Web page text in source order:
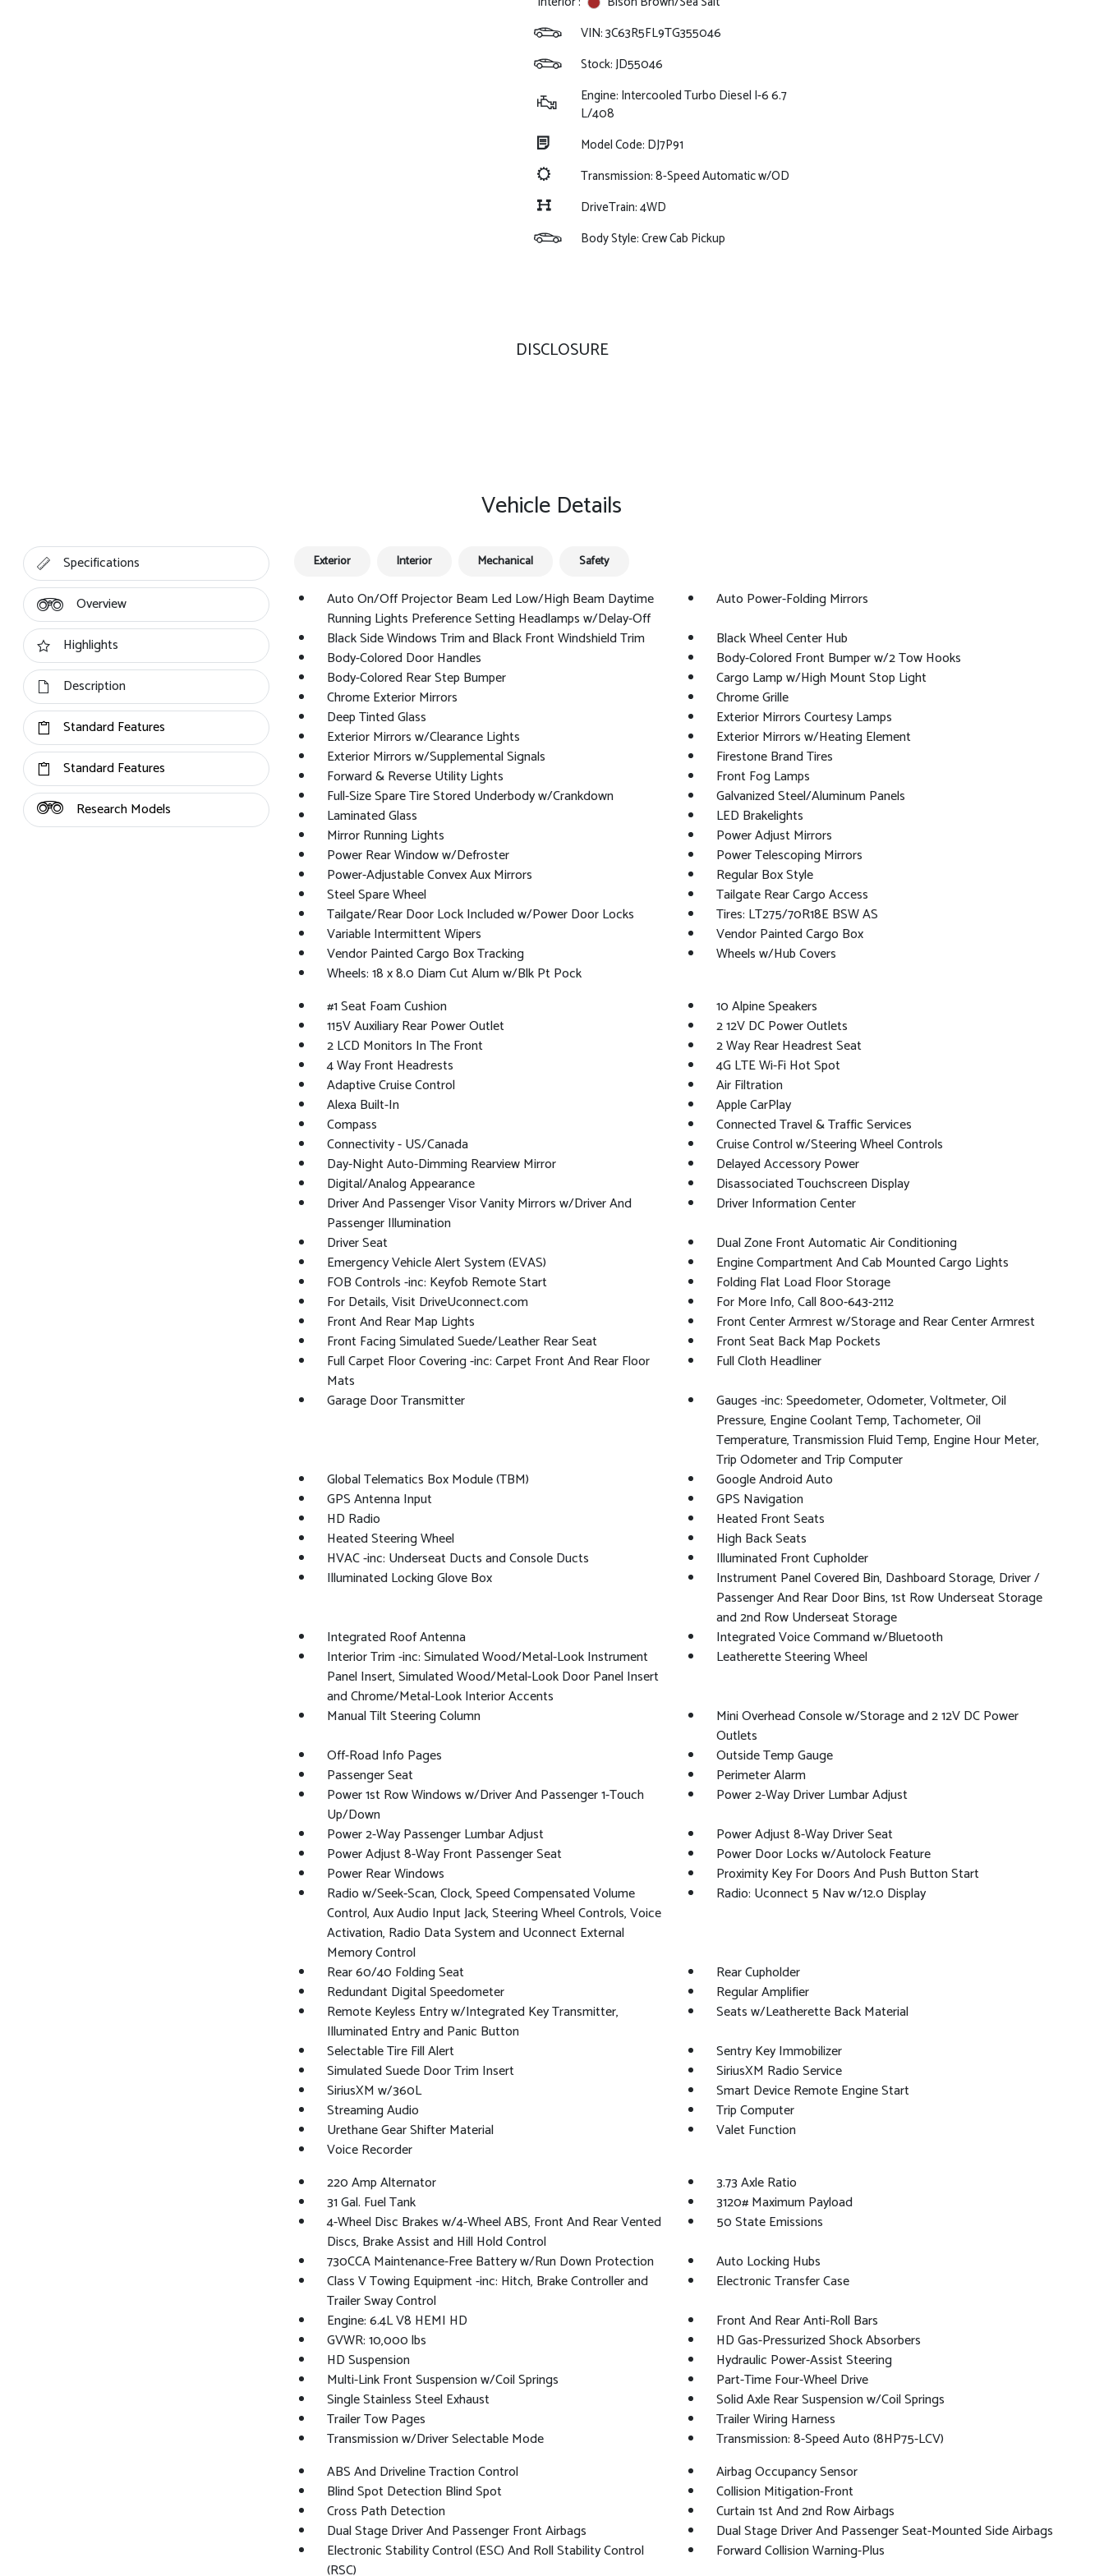
VIN:3C63R5FL9TG355046
Stock: JD55046
Engine: Intercooled Turbo Diesel I-6 6.7
L/408
Model Code: DJ7P91
Transmission: 8-Speed Automatic w/OD
DriveTrain: 4WD
Body Style: Crew Cab Pickup
DISCLOSURE
Vehicle Details
Specifications
Overview
Highlights
Description
Standard Features
Standard Features
Research Models
Exterior Interior Mechanical Safety
Auto On/Off Projector Beam Led Low/High Beam Daytime
Running Lights Preference Setting Headlamps w/Delay-Off
Auto Power-Folding Mirrors
Black Side Windows Trim and Black Front Windshield Trim
Black Wheel Center Hub
Body-Colored Door Handles
Body-Colored Front Bumper w/2 Tow Hooks
Body-Colored Rear Step Bumper
Cargo Lamp w/High Mount Stop Light
Chrome Exterior Mirrors
Chrome Grille
Deep Tinted Glass
Exterior Mirrors Courtesy Lamps
Exterior Mirrors w/Clearance Lights
Exterior Mirrors w/Heating Element
Exterior Mirrors w/Supplemental Signals
Firestone Brand Tires
Forward & Reverse Utility Lights
Front Fog Lamps
Full-Size Spare Tire Stored Underbody w/Crankdown
Galvanized Steel/Aluminum Panels
Laminated Glass
LED Brakelights
Mirror Running Lights
Power Adjust Mirrors
Power Rear Window w/Defroster
Power Telescoping Mirrors
Power-Adjustable Convex Aux Mirrors
Regular Box Style
Steel Spare Wheel
Tailgate Rear Cargo Access
Tailgate/Rear Door Lock Included w/Power Door Locks
Tires: LT275/70R18E BSW AS
Variable Intermittent Wipers
Vendor Painted Cargo Box
Vendor Painted Cargo Box Tracking
Wheels w/Hub Covers
Wheels: 18 x 8.0 Diam Cut Alum w/Blk Pt Pock
#1 Seat Foam Cushion
10 Alpine Speakers
115V Auxiliary Rear Power Outlet
2 12V DC Power Outlets
2 LCD Monitors In The Front
2 Way Rear Headrest Seat
4 Way Front Headrests
4G LTE Wi-Fi Hot Spot
Adaptive Cruise Control
Air Filtration
Alexa Built-In
Apple CarPlay
Compass
Connected Travel & Traffic Services
Connectivity - US/Canada
Cruise Control w/Steering Wheel Controls
Day-Night Auto-Dimming Rearview Mirror
Delayed Accessory Power
Digital/Analog Appearance
Disassociated Touchscreen Display
Driver And Passenger Visor Vanity Mirrors w/Driver And
Passenger Illumination
Driver Information Center
Driver Seat
Dual Zone Front Automatic Air Conditioning
Emergency Vehicle Alert System (EVAS)
Engine Compartment And Cab Mounted Cargo Lights
FOB Controls -inc: Keyfob Remote Start
Folding Flat Load Floor Storage
For Details, Visit DriveUconnect.com
For More Info, Call 800-643-2112
Front And Rear Map Lights
Front Center Armrest w/Storage and Rear Center Armrest
Front Facing Simulated Suede/Leather Rear Seat
Front Seat Back Map Pockets
Full Carpet Floor Covering -inc: Carpet Front And Rear Floor
Mats
Full Cloth Headliner
Garage Door Transmitter
Gauges -inc: Speedometer, Odometer, Voltmeter, Oil
Pressure, Engine Coolant Temp, Tachometer, Oil
Temperature, Transmission Fluid Temp, Engine Hour Meter,
Trip Odometer and Trip Computer
Global Telematics Box Module (TBM)
Google Android Auto
GPS Antenna Input
GPS Navigation
HD Radio
Heated Front Seats
Heated Steering Wheel
High Back Seats
HVAC -inc: Underseat Ducts and Console Ducts
Illuminated Front Cupholder
Illuminated Locking Glove Box
Instrument Panel Covered Bin, Dashboard Storage, Driver /
Passenger And Rear Door Bins, 1st Row Underseat Storage
and 2nd Row Underseat Storage
Integrated Roof Antenna
Integrated Voice Command w/Bluetooth
Interior Trim -inc: Simulated Wood/Metal-Look Instrument
Panel Insert, Simulated Wood/Metal-Look Door Panel Insert
and Chrome/Metal-Look Interior Accents
Leatherette Steering Wheel
Manual Tilt Steering Column
Mini Overhead Console w/Storage and 2 12V DC Power
Outlets
Off-Road Info Pages
Outside Temp Gauge
Passenger Seat
Perimeter Alarm
Power 1st Row Windows w/Driver And Passenger 1-Touch
Up/Down
Power 2-Way Driver Lumbar Adjust
Power 2-Way Passenger Lumbar Adjust
Power Adjust 8-Way Driver Seat
Power Adjust 8-Way Front Passenger Seat
Power Door Locks w/Autolock Feature
Power Rear Windows
Proximity Key For Doors And Push Button Start
Radio w/Seek-Scan, Clock, Speed Compensated Volume
Control, Aux Audio Input Jack, Steering Wheel Controls, Voice
Activation, Radio Data System and Uconnect External
Memory Control
Radio: Uconnect 5 Nav w/12.0 Display
Rear 60/40 Folding Seat
Rear Cupholder
Redundant Digital Speedometer
Regular Amplifier
Remote Keyless Entry w/Integrated Key Transmitter,
Illuminated Entry and Panic Button
Seats w/Leatherette Back Material
Selectable Tire Fill Alert
Sentry Key Immobilizer
Simulated Suede Door Trim Insert
SiriusXM Radio Service
SiriusXM w/360L
Smart Device Remote Engine Start
Streaming Audio
Trip Computer
Urethane Gear Shifter Material
Valet Function
Voice Recorder
220 Amp Alternator
3.73 Axle Ratio
31 Gal. Fuel Tank
3120# Maximum Payload
4-Wheel Disc Brakes w/4-Wheel ABS, Front And Rear Vented
Discs, Brake Assist and Hill Hold Control
50 State Emissions
730CCA Maintenance-Free Battery w/Run Down Protection
Auto Locking Hubs
Class V Towing Equipment -inc: Hitch, Brake Controller and
Trailer Sway Control
Electronic Transfer Case
Engine: 6.4L V8 HEMI HD
Front And Rear Anti-Roll Bars
GVWR: 10,000 lbs
HD Gas-Pressurized Shock Absorbers
HD Suspension
Hydraulic Power-Assist Steering
Multi-Link Front Suspension w/Coil Springs
Part-Time Four-Wheel Drive
Single Stainless Steel Exhaust
Solid Axle Rear Suspension w/Coil Springs
Trailer Tow Pages
Trailer Wiring Harness
Transmission w/Driver Selectable Mode
Transmission: 8-Speed Auto (8HP75-LCV)
ABS And Driveline Traction Control
Airbag Occupancy Sensor
Blind Spot Detection Blind Spot
Collision Mitigation-Front
Cross Path Detection
Curtain 1st And 2nd Row Airbags
Dual Stage Driver And Passenger Front Airbags
Dual Stage Driver And Passenger Seat-Mounted Side Airbags
Electronic Stability Control (ESC) And Roll Stability Control
(RSC)
Forward Collision Warning-Plus